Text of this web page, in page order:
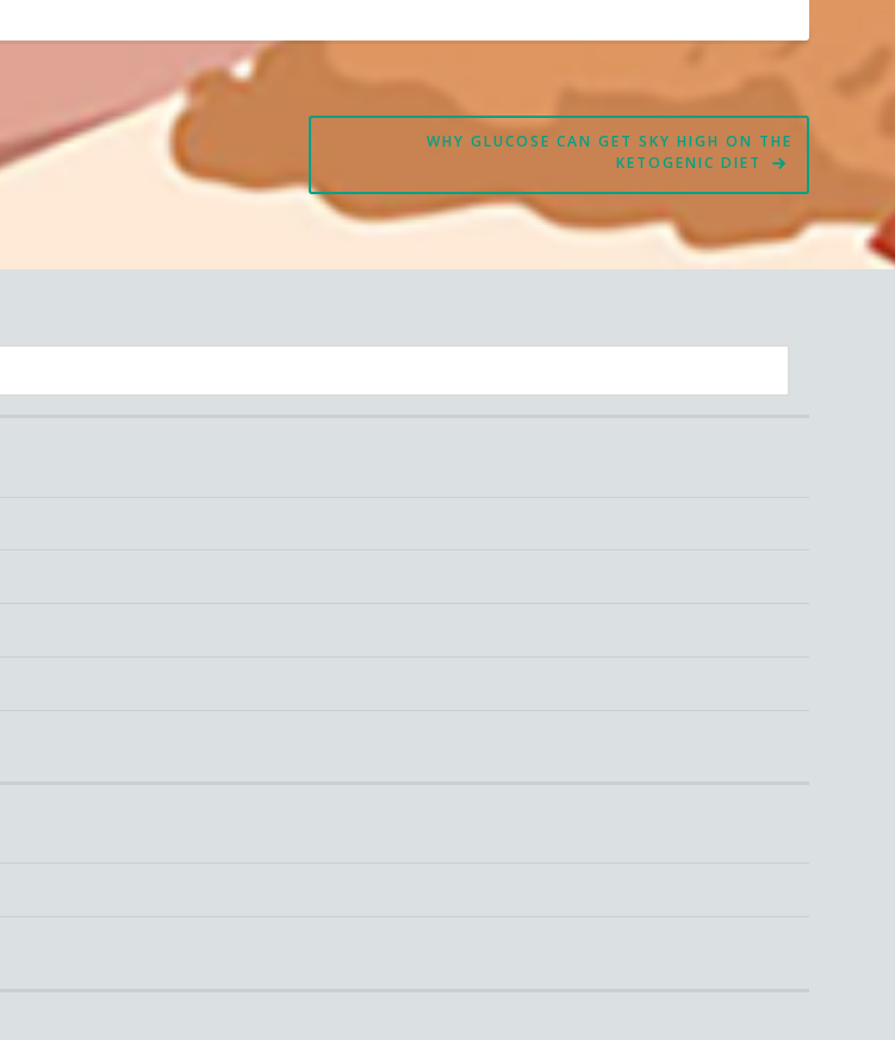
WHY GLUCOSE CAN GET SKY HIGH ON THE
KETOGENIC DIET